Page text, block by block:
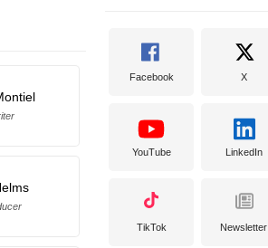
Facebook X
YouTube LinkedIn
TikTok Newsletter